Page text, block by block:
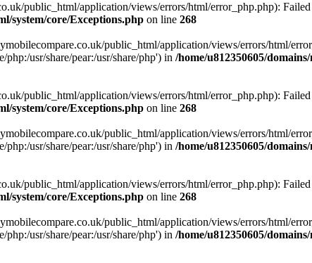
public_html/application/views/errors/html/error_php.php):
system/core/Exceptions.php on line 268
public_html/application/views/errors/html/
usr/share/pear:/usr/share/php') in /home/u812350605/
public_html/application/views/errors/html/error_php.php):
system/core/Exceptions.php on line 268
public_html/application/views/errors/html/
usr/share/pear:/usr/share/php') in /home/u812350605/
public_html/application/views/errors/html/error_php.php):
system/core/Exceptions.php on line 268
public_html/application/views/errors/html/
usr/share/pear:/usr/share/php') in /home/u812350605/